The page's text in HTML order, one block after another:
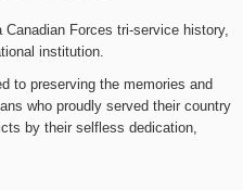
Forces tri-service history,
institution.
to preserving the memories and
who proudly served their country
by their selfless dedication,